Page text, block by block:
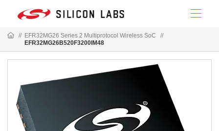
// EFR32MG26 Series 2 Multiprotocol Wireless SoC
//
EFR32MG26B520F3200IM48